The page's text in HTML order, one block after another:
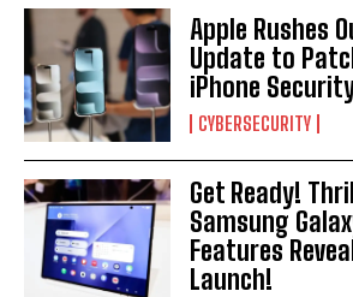
Apple Rushes
Update to
iPhone
CYBERSECURITY
Get Ready!
Samsung
Features
Launch!